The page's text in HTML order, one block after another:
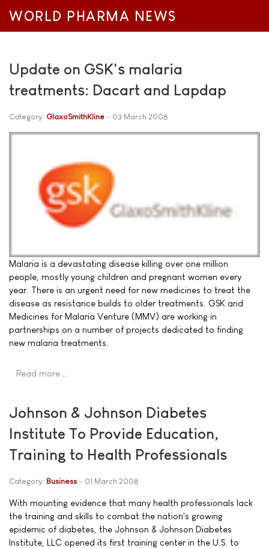
WORLD PHARMA NEWS
Update on GSK's malaria
treatments: Dacart and Lapdap
Category: GlaxoSmithKline 03 March 2008
Malaria is a devastating disease killing over one million
people, mostly young children and pregnant women every
year. There is an urgent need for new medicines to treat the
disease as resistance builds to older treatments. GSK and
Medicines for Malaria Venture (MMV) are working in
partnerships on a number of projects dedicated to finding
new malaria treatments.
Read more …
Johnson & Johnson Diabetes
Institute To Provide Education,
Training to Health Professionals
Category: Business 01 March 2008
With mounting evidence that many health professionals lack
the training and skills to combat the nation's growing
epidemic of diabetes, the Johnson & Johnson Diabetes
Institute, LLC opened its first training center in the U.S. to